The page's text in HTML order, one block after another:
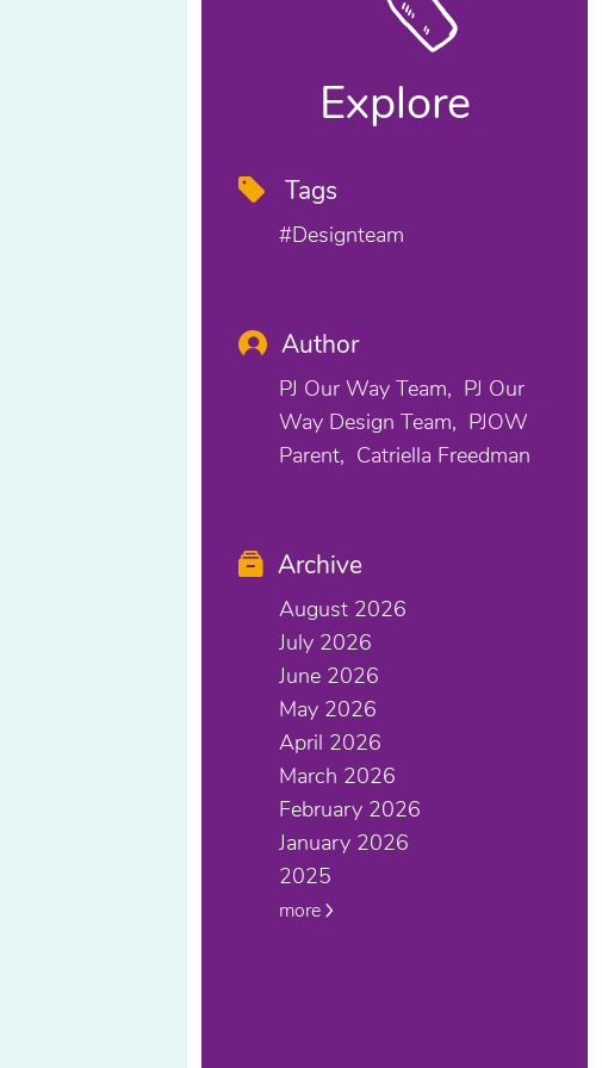
Explore
Tags
#designteam
Author
PJ Our Way Team
PJ Our
Way Design Team
PJOW
Parent
Catriella Freedman
Archive
August 2026
July 2026
June 2026
May 2026
April 2026
March 2026
February 2026
January 2026
2025
more